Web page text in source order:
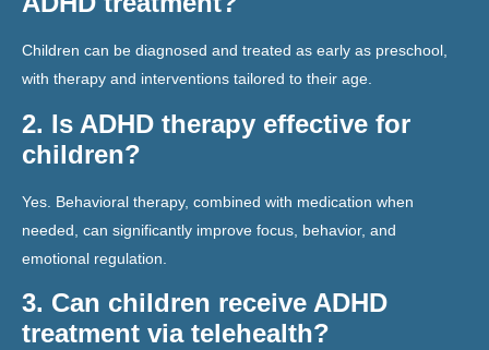
Children can be diagnosed and treated as early as preschool,
with therapy and interventions tailored to their age.
2. Is ADHD therapy effective for
children?
Yes. Behavioral therapy, combined with medication when
needed, can significantly improve focus, behavior, and
emotional regulation.
3. Can children receive ADHD
treatment via telehealth?